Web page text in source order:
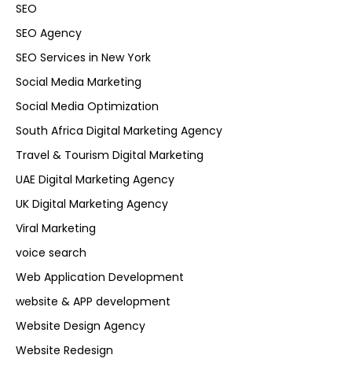
SEO
SEO Agency
SEO Services in New York
Social Media Marketing
Social Media Optimization
South Africa Digital Marketing Agency
Travel & Tourism Digital Marketing
UAE Digital Marketing Agency
UK Digital Marketing Agency
Viral Marketing
voice search
Web Application Development
website & APP development
Website Design Agency
Website Redesign